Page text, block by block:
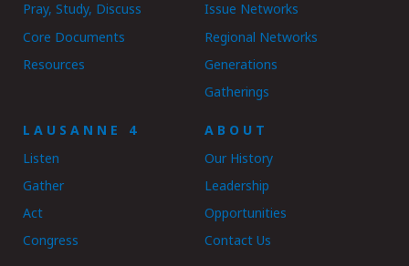
Pray, Study, Discuss
Core Documents
Resources
Issue Networks
Regional Networks
Generations
Gatherings
LAUSANNE 4
Listen
Gather
Act
Congress
ABOUT
Our History
Leadership
Opportunities
Contact Us